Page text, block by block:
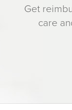
Get
care